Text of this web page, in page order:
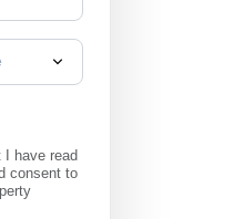
I have read
consent to